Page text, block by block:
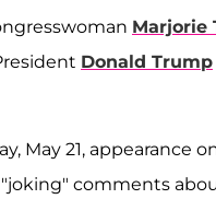
Marjorie
Donald Trump
May 21, appearance
comments